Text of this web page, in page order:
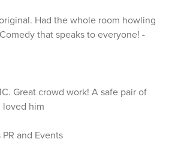
Had the whole room howling
that speaks to everyone! -
Great crowd work! A safe pair of
loved him
and Events